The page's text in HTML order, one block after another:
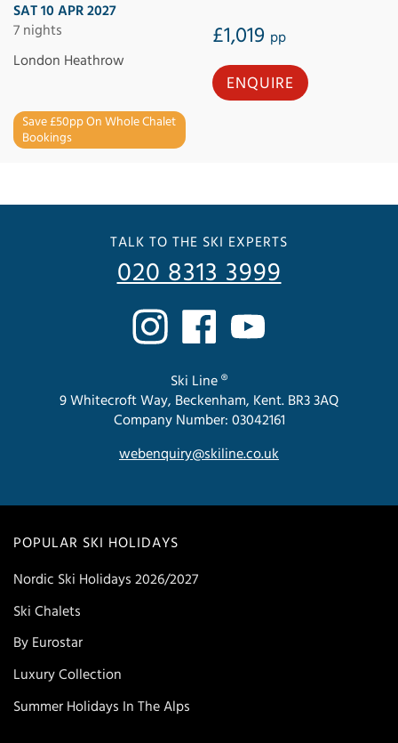
SAT 10 APR 2027
7 nights
£1,019 pp
London Heathrow
Save £50pp On Whole Chalet
Bookings
ENQUIRE
POPULAR SKI HOLIDAYS
Nordic Ski Holidays 2026/2027
Ski Chalets
By Eurostar
Luxury Collection
Summer Holidays In The Alps
TALK TO THE SKI EXPERTS
020 8313 3999
Ski Line ®
9 Whitecroft Way, Beckenham, Kent. BR3 3AQ
Company Number: 03042161
webenquiry@skiline.co.uk